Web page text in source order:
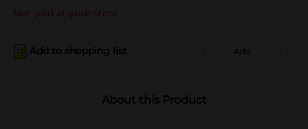
Not sold at your store
Add to shopping list Add
About this Product